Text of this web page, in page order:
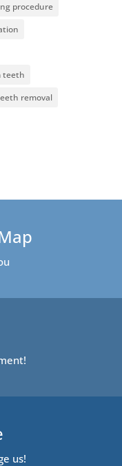
procedure
teeth
removal
us!